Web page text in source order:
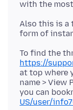
Also this is a
To find the
https://
at top where
name > View
you can
US/user/